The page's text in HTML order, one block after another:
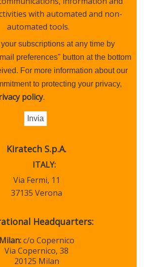
with automated and non-
automated tools.
subscriptions at any time by
preferences" button at the bottom
For more information about our
to protecting your privacy,
policy.
Kiratech S.p.A.
ITALY:
Via Fermi, 11
37135 Verona
Headquarters:
Milan:c/o Copernico
Via Copernico, 38
20125 Milan